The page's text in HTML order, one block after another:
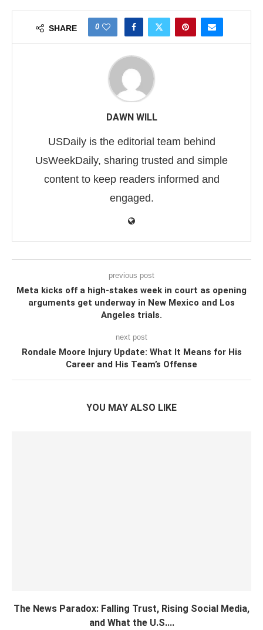
SHARE 0
DAWN WILL
USDaily is the editorial team behind
UsWeekDaily, sharing trusted and simple
content to keep readers informed and
engaged.
previous post
Meta kicks off a high-stakes week in court as opening
arguments get underway in New Mexico and Los
Angeles trials.
next post
Rondale Moore Injury Update: What It Means for His
Career and His Team’s Offense
YOU MAY ALSO LIKE
The News Paradox: Falling Trust, Rising Social Media,
and What the U.S....